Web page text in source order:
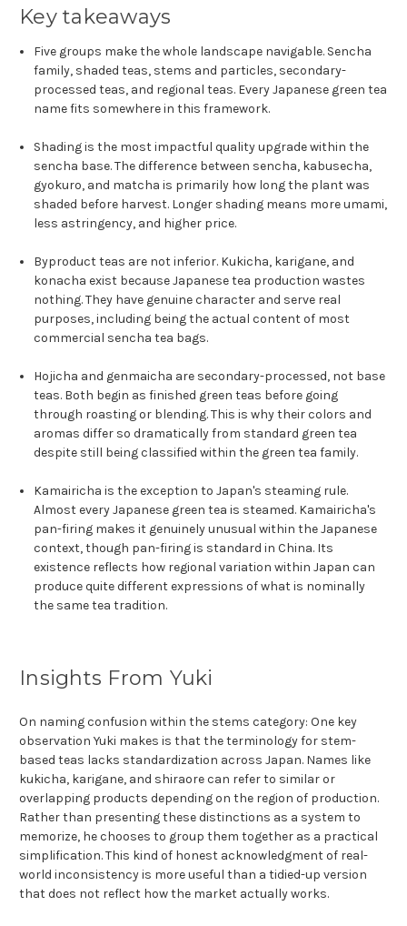
Key takeaways
Five groups make the whole landscape navigable. Sencha
family, shaded teas, stems and particles, secondary-
processed teas, and regional teas. Every Japanese green tea
name fits somewhere in this framework.
Shading is the most impactful quality upgrade within the
sencha base. The difference between sencha, kabusecha,
gyokuro, and matcha is primarily how long the plant was
shaded before harvest. Longer shading means more umami,
less astringency, and higher price.
Byproduct teas are not inferior. Kukicha, karigane, and
konacha exist because Japanese tea production wastes
nothing. They have genuine character and serve real
purposes, including being the actual content of most
commercial sencha tea bags.
Hojicha and genmaicha are secondary-processed, not base
teas. Both begin as finished green teas before going
through roasting or blending. This is why their colors and
aromas differ so dramatically from standard green tea
despite still being classified within the green tea family.
Kamairicha is the exception to Japan's steaming rule.
Almost every Japanese green tea is steamed. Kamairicha's
pan-firing makes it genuinely unusual within the Japanese
context, though pan-firing is standard in China. Its
existence reflects how regional variation within Japan can
produce quite different expressions of what is nominally
the same tea tradition.
Insights From Yuki
On naming confusion within the stems category: One key
observation Yuki makes is that the terminology for stem-
based teas lacks standardization across Japan. Names like
kukicha, karigane, and shiraore can refer to similar or
overlapping products depending on the region of production.
Rather than presenting these distinctions as a system to
memorize, he chooses to group them together as a practical
simplification. This kind of honest acknowledgment of real-
world inconsistency is more useful than a tidied-up version
that does not reflect how the market actually works.